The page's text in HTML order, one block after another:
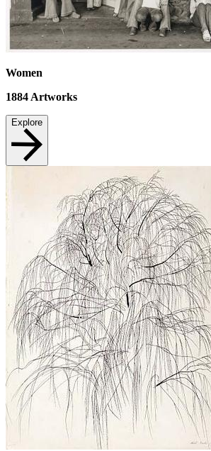
Women
1884 Artworks
Explore